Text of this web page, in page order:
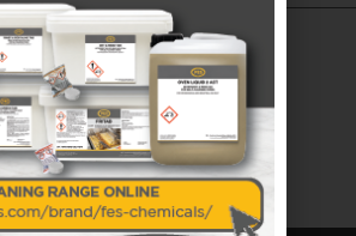
was found